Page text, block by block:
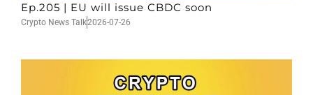
Ep.205 | EU will issue CBDC soon
Crypto News Talk2026-07-26